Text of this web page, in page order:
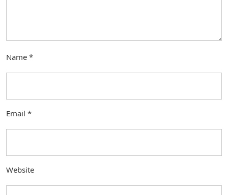
Name *
Email *
Website